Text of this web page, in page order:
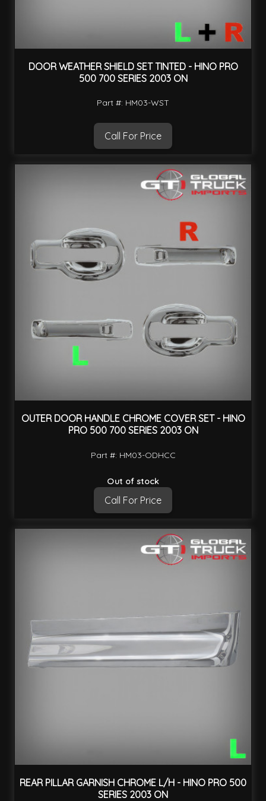
DOOR WEATHER SHIELD SET TINTED - HINO PRO
500 700 SERIES 2003 ON
Part #: HM03-WST
Call For Price
OUTER DOOR HANDLE CHROME COVER SET - HINO
PRO 500 700 SERIES 2003 ON
Part #: HM03-ODHCC
Out of stock
Call For Price
REAR PILLAR GARNISH CHROME L/H - HINO PRO 500
SERIES 2003 ON